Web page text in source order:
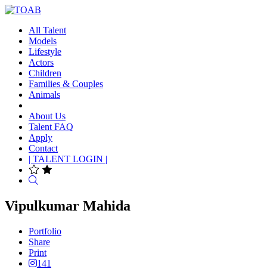
All Talent
Models
Lifestyle
Actors
Children
Families & Couples
Animals
About Us
Talent FAQ
Apply
Contact
| TALENT LOGIN |
Vipulkumar Mahida
Portfolio
Share
Print
141